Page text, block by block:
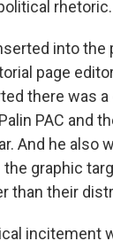
rhetoric.
into the
page
there was
PAC and
And he also
graphic
than their
incitement